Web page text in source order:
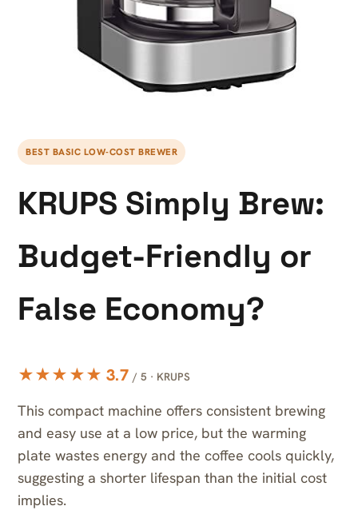
BEST BASIC LOW-COST BREWER
KRUPS Simply Brew:
Budget-Friendly or
False Economy?
★★★★★ 3.7 / 5 · KRUPS
This compact machine offers consistent brewing
and easy use at a low price, but the warming
plate wastes energy and the coffee cools quickly,
suggesting a shorter lifespan than the initial cost
implies.